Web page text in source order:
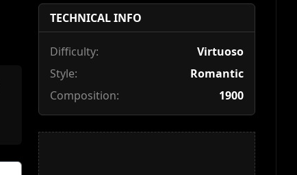
TECHNICAL INFO
Difficulty:
Virtuoso
Style:
Romantic
Composition:
1900